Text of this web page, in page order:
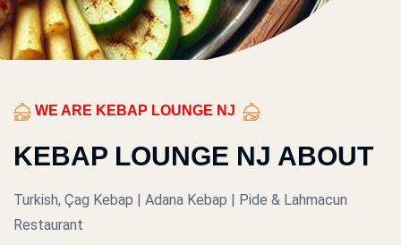
WE ARE KEBAP LOUNGE NJ
KEBAP LOUNGE NJ ABOUT
Turkish, Çag Kebap | Adana Kebap | Pide & Lahmacun
Restaurant